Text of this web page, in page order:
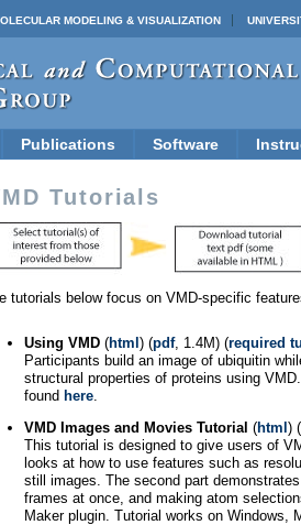
MODELING & VISUALIZATION
Publications Software
Tutorials
tutorials below focus on VMD-specific
Using VMD (html ) (pdf, 1.4M) (required
Participants build an image of ubiquitin
structural properties of proteins using
found here.
VMD Images and Movies Tutorial (html ) (
This tutorial is designed to give users of
looks at how to use features such as
still images. The second part
frames at once, and making atom
Maker plugin. Tutorial works on Windows,